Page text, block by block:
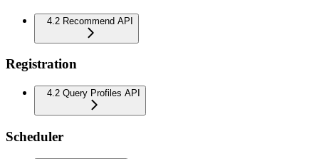
4.2 Recommend API
Registration
4.2 Query Profiles API
Scheduler